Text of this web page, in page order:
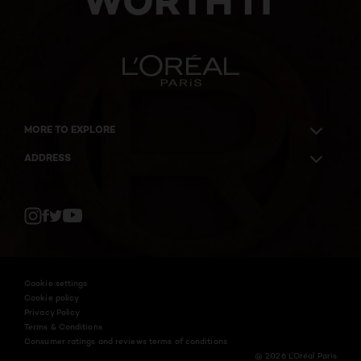
MORE TO EXPLORE
ADDRESS
Cookie settings
Cookie policy
Privacy Policy
Terms & Conditions
Consumer ratings and reviews terms of conditions
@ 2026 L'Oréal Paris